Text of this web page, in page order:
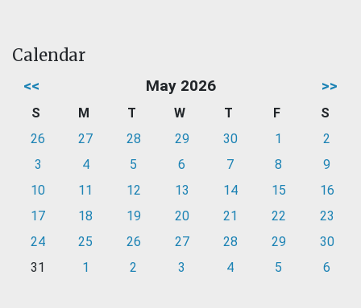
Calendar
<< May 2026 >>
S M T W T F
S
26
27 28 29 30 1
2
3
4 5 6 7 8
9
10
11 12 13 14 15
16
17
18 19 20 21 22
23
24
25 26 27 28 29
30
31
1 2 3 4 5 6